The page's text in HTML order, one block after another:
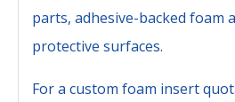
parts, adhesive-backed foam
protective surfaces.
For a custom foam insert